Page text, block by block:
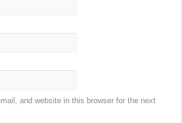
and website in this browser for the next